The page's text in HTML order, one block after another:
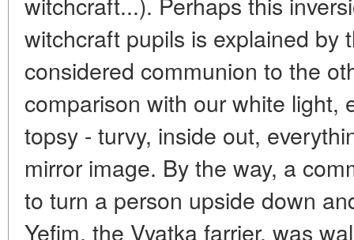
witchcraft pupils is explained by
considered communion to the
comparison with our white light,
topsy - turvy, inside out,
mirror image. By the way, a
to turn a person upside down
Yefim, the Vyatka farrier, was